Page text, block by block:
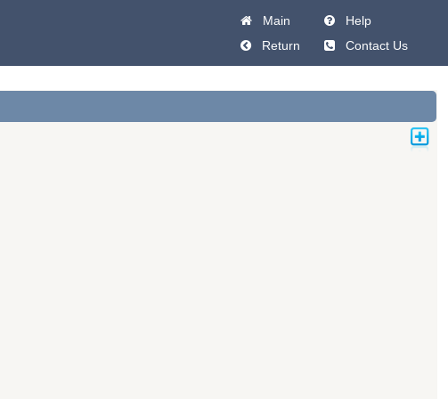
Main
Help
Return
Contact Us